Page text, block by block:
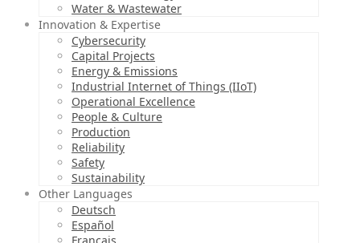
Water & Wastewater
Innovation & Expertise
Cybersecurity
Capital Projects
Energy & Emissions
Industrial Internet of Things (IIoT)
Operational Excellence
People & Culture
Production
Reliability
Safety
Sustainability
Other Languages
Deutsch
Español